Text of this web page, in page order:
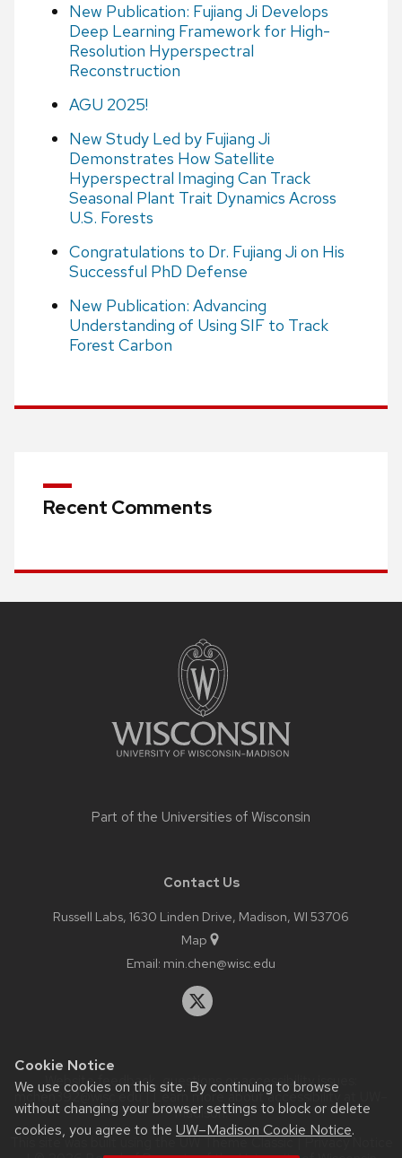
Cookie Notice
We use cookies on this site. By continuing to browse
without changing your browser settings to block or delete
cookies, you agree to the UW–Madison Cookie Notice.
New Publication: Fujiang Ji Develops
Deep Learning Framework for High-
Resolution Hyperspectral
Reconstruction
AGU 2025!
New Study Led by Fujiang Ji
Demonstrates How Satellite
Hyperspectral Imaging Can Track
Seasonal Plant Trait Dynamics Across
U.S. Forests
Congratulations to Dr. Fujiang Ji on His
Successful PhD Defense
New Publication: Advancing
Understanding of Using SIF to Track
Forest Carbon
Recent Comments
Part of the Universities of Wisconsin
Contact Us
Russell Labs, 1630 Linden Drive, Madison, WI 53706
Map
Email: min.chen@wisc.edu
Website feedback, questions or accessibility issues:
mchen392@wisc.edu| Learn more aboutaccessibility at UW–
Madison.
This site was built using theUW Theme Classic|Privacy Notice